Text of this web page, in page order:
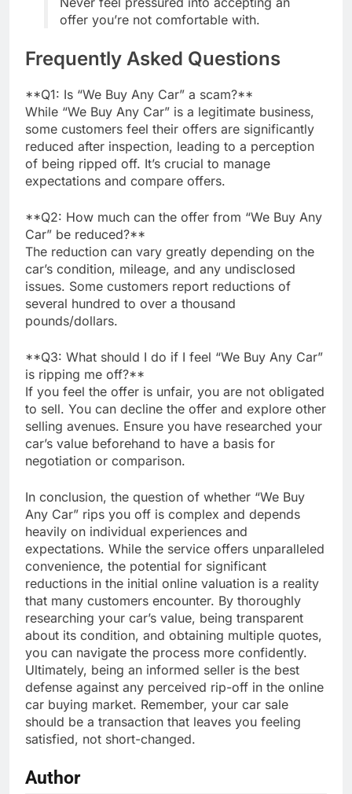
offer you’re not comfortable with.
Frequently Asked Questions
**Q1: Is “We Buy Any Car” a scam?**
While “We Buy Any Car” is a legitimate business,
some customers feel their offers are significantly
reduced after inspection, leading to a perception
of being ripped off. It’s crucial to manage
expectations and compare offers.
**Q2: How much can the offer from “We Buy Any
Car” be reduced?**
The reduction can vary greatly depending on the
car’s condition, mileage, and any undisclosed
issues. Some customers report reductions of
several hundred to over a thousand
pounds/dollars.
**Q3: What should I do if I feel “We Buy Any Car”
is ripping me off?**
If you feel the offer is unfair, you are not obligated
to sell. You can decline the offer and explore other
selling avenues. Ensure you have researched your
car’s value beforehand to have a basis for
negotiation or comparison.
In conclusion, the question of whether “We Buy
Any Car” rips you off is complex and depends
heavily on individual experiences and
expectations. While the service offers unparalleled
convenience, the potential for significant
reductions in the initial online valuation is a reality
that many customers encounter. By thoroughly
researching your car’s value, being transparent
about its condition, and obtaining multiple quotes,
you can navigate the process more confidently.
Ultimately, being an informed seller is the best
defense against any perceived rip-off in the online
car buying market. Remember, your car sale
should be a transaction that leaves you feeling
satisfied, not short-changed.
Author